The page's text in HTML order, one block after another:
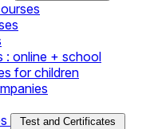
: online + school
for children
Test and Certificates